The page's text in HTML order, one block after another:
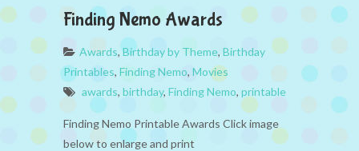
Finding Nemo Awards
Awards,Birthday by Theme, Birthday
Printables, Finding Nemo, Movies
awards, birthday, Finding Nemo, printable
Finding Nemo Printable Awards Click image
below to enlarge and print